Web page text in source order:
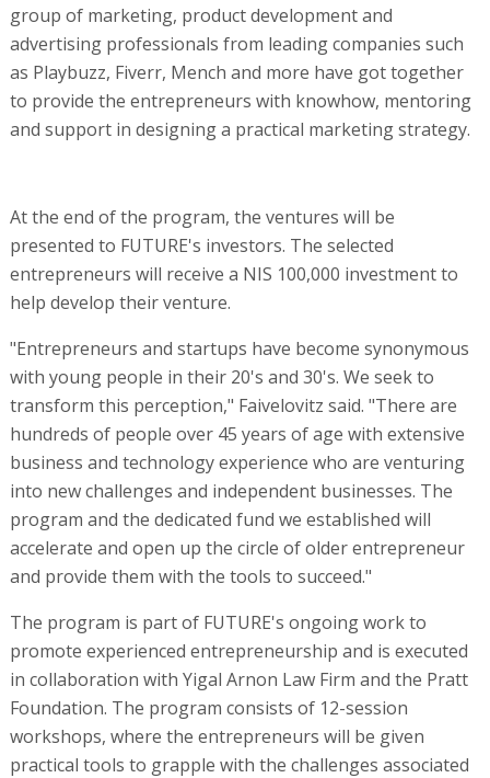
group of marketing, product development and
advertising professionals from leading companies such
as Playbuzz, Fiverr, Mench and more have got together
to provide the entrepreneurs with knowhow, mentoring
and support in designing a practical marketing strategy.
At the end of the program, the ventures will be
presented to FUTURE's investors. The selected
entrepreneurs will receive a NIS 100,000 investment to
help develop their venture.
"Entrepreneurs and startups have become synonymous
with young people in their 20's and 30's. We seek to
transform this perception," Faivelovitz said. "There are
hundreds of people over 45 years of age with extensive
business and technology experience who are venturing
into new challenges and independent businesses. The
program and the dedicated fund we established will
accelerate and open up the circle of older entrepreneur
and provide them with the tools to succeed."
The program is part of FUTURE's ongoing work to
promote experienced entrepreneurship and is executed
in collaboration with Yigal Arnon Law Firm and the Pratt
Foundation. The program consists of 12-session
workshops, where the entrepreneurs will be given
practical tools to grapple with the challenges associated